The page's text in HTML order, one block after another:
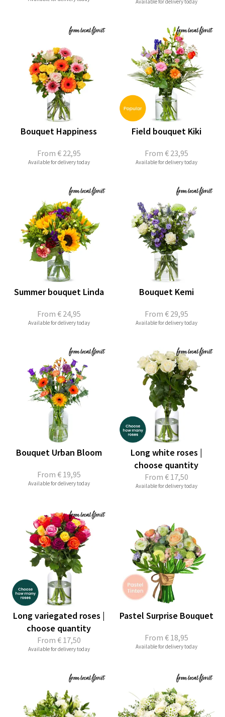
Available for delivery today
From € 22,95
Bouquet Happiness
Available for delivery today
From € 23,95
Field bouquet Kiki
Available for delivery today
From € 24,95
Summer bouquet Linda
Available for delivery today
From € 29,95
Bouquet Kemi
Available for delivery today
From € 19,95
Bouquet Urban Bloom
Available for delivery today
From € 17,50
Long white roses |
choose quantity
Available for delivery today
From € 17,50
Long variegated roses |
choose quantity
Available for delivery today
From € 18,95
Pastel Surprise Bouquet
Available for delivery today